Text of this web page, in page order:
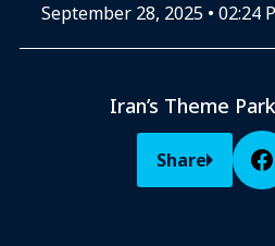
September 28, 2025 • 02:24
Iran’s Theme
Share